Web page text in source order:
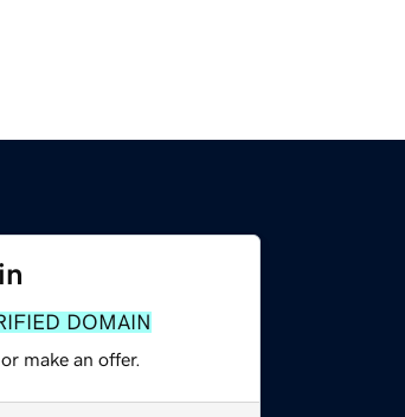
DOMAIN
make an offer.